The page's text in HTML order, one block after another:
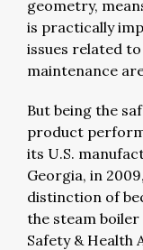
geometry,
is practically
issues related
maintenance
But being the
product
its U.S.
Georgia, in
distinction of
the steam boiler
Safety & Health